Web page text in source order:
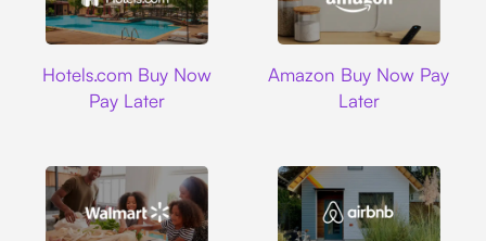
Hotels.com Buy Now
Pay Later
Amazon Buy Now Pay
Later